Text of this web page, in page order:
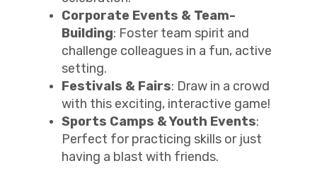
Corporate Events & Team-
Building: Foster team spirit and
challenge colleagues in a fun, active
setting.
Festivals & Fairs: Draw in a crowd
with this exciting, interactive game!
Sports Camps & Youth Events:
Perfect for practicing skills or just
having a blast with friends.